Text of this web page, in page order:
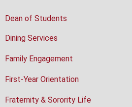
Dean of Students
Dining Services
Family Engagement
First-Year Orientation
Fraternity & Sorority Life